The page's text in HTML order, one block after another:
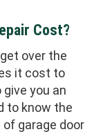
Cost?
over the
it cost to
you an
to know the
garage door